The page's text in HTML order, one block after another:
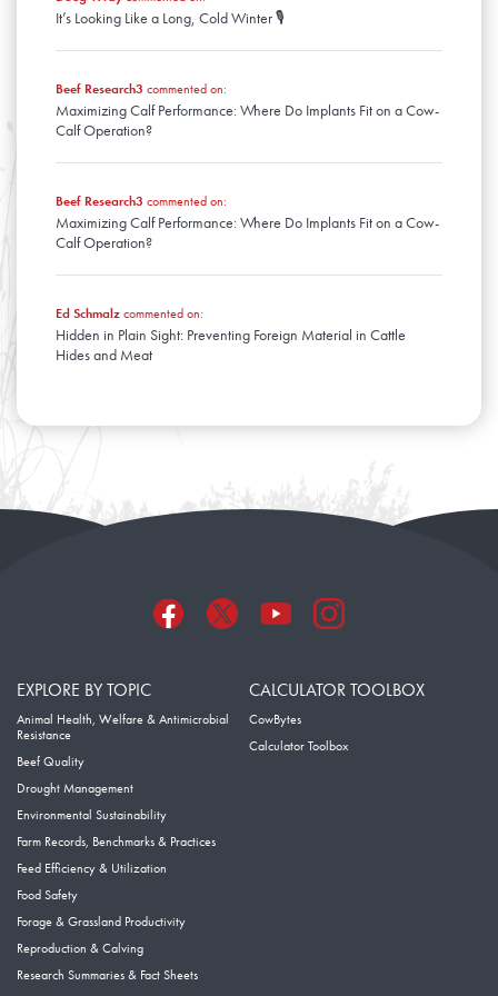
It’s Looking Like a Long, Cold Winter 🎙️
Beef Research3 commented on:
Maximizing Calf Performance: Where Do Implants Fit on a Cow-
Calf Operation?
Beef Research3 commented on:
Maximizing Calf Performance: Where Do Implants Fit on a Cow-
Calf Operation?
Ed Schmalzcommented on:
Hidden in Plain Sight: Preventing Foreign Material in Cattle
Hides and Meat
EXPLORE BY TOPIC
Animal Health, Welfare & Antimicrobial
Resistance
Beef Quality
Drought Management
Environmental Sustainability
Farm Records, Benchmarks & Practices
Feed Efficiency & Utilization
Food Safety
Forage & Grassland Productivity
Reproduction & Calving
Research Summaries & Fact Sheets
CALCULATOR TOOLBOX
CowBytes
Calculator Toolbox